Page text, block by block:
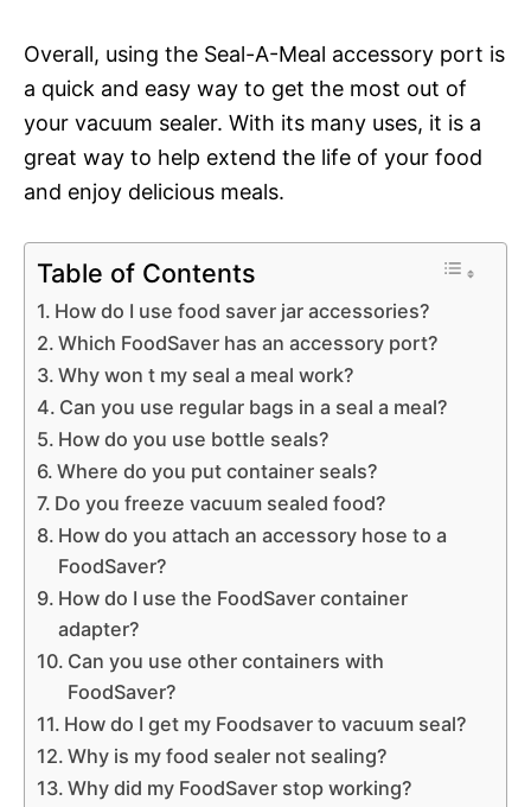
Overall, using the Seal-A-Meal accessory port is
a quick and easy way to get the most out of
your vacuum sealer. With its many uses, it is a
great way to help extend the life of your food
and enjoy delicious meals.
Table of Contents
How do I use food saver jar accessories?
Which FoodSaver has an accessory port?
Why won t my seal a meal work?
Can you use regular bags in a seal a meal?
How do you use bottle seals?
Where do you put container seals?
Do you freeze vacuum sealed food?
How do you attach an accessory hose to a
FoodSaver?
How do I use the FoodSaver container
adapter?
Can you use other containers with
FoodSaver?
How do I get my Foodsaver to vacuum seal?
Why is my food sealer not sealing?
Why did my FoodSaver stop working?